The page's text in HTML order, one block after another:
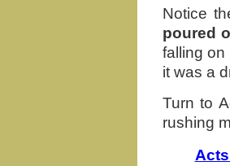
Notice
poured
falling
it was a
Turn to
rushing